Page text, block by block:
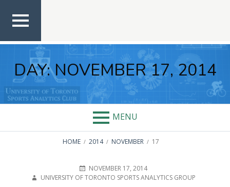
content
TOP
MEN
U
DAY:NOVEMBER 17, 2014
MENU
BREADCRUMBS
HOME 2014 NOVEMBER 17
POSTED
ON
NOVEMBER 17, 2014
UNIVERSITY OF TORONTO SPORTS ANALYTICS GROUP